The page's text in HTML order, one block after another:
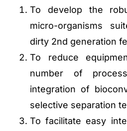
To develop the
micro-organisms
dirty 2nd generation
To reduce
number of
integration of
selective separation
To facilitate easy